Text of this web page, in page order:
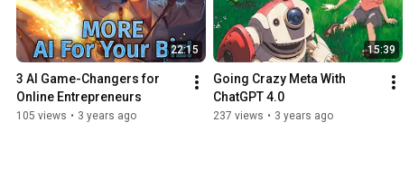
22:15
3 AI Game-Changers for
Online Entrepreneurs
105 views • 3 years ago
15:39
Going Crazy Meta With
ChatGPT 4.0
237 views • 3 years ago